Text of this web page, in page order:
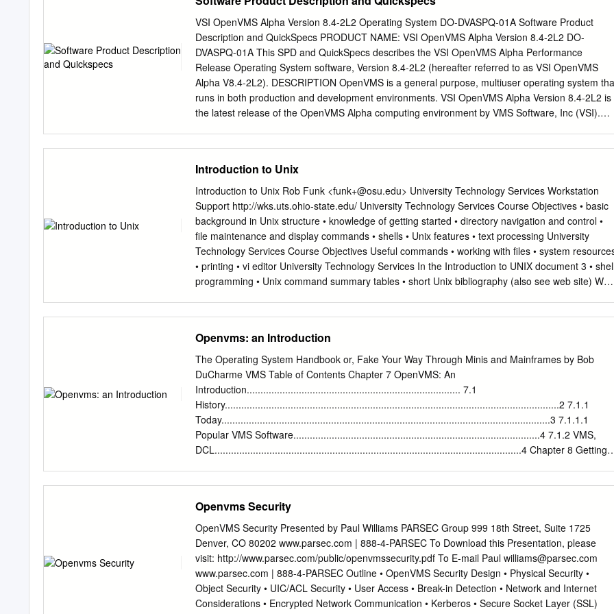
unless required by law for interoperability, is prohibited. The information contained herein is
subject to change without notice and is not warranted to be error-free. If you find any errors,
please report them to us in writing. If this is software or related documentation that is delivered to
the U.S. Government or anyone licensing it on behalf of the U.S. Government, then the following
notice is applicable: U.S. GOVERNMENT END USERS: Oracle programs, including any operating
system, integrated software, any programs installed on the hardware, and/or documentation,
delivered to U.S. Government end users are "commercial computer software" pursuant to the
applicable Federal Acquisition Regulation and agency-specific supplemental regulations. As
programs.
VSI OpenVMS Alpha Version 8.4-2L2 Operating System DO-DVASPQ-01A Software Product
Description and QuickSpecs PRODUCT NAME: VSI OpenVMS Alpha Version 8.4-2L2 DO-
DVASPQ-01A This SPD and QuickSpecs describes the VSI OpenVMS Alpha Performance
Release Operating System software, Version 8.4-2L2 (hereafter referred to as VSI OpenVMS
Alpha V8.4-2L2). DESCRIPTION OpenVMS is a general purpose, multiuser operating system
runs in both production and development environments. VSI OpenVMS Alpha Version 8.4-2L2 is
the latest release of the OpenVMS Alpha computing environment by VMS Software, Inc (VSI).
performance by taking advantage of faster hardware-based instructions that were previously
emulated in software. NOTE: VSI OpenVMS Alpha V8.4-2L2 does not work on, and is not
supported on, HPE AlphaServer pre-EV6 systems. OpenVMS Alpha supports HPE’s AlphaServer
series computers. OpenVMS software supports industry standards, facilitating application
portability and interoperability. OpenVMS provides symmetric multiprocessing (SMP) support for
multiprocessing systems. The OpenVMS operating system can be tuned to perform well in a
variety of environments. This includes combinations of compute-intensive, I/O-intensive,
client/server, real-time, and other environments. Actual system performance depends on the
Introduction to Unix
Introduction to Unix Rob Funk <funk+@osu.edu> University Technology Services Workstation
Support http://wks.uts.ohio-state.edu/ University Technology Services Course Objectives • basic
background in Unix structure • knowledge of getting started • directory navigation and control •
ﬁle maintenance and display commands • shells • Unix features • text processing University
Technology Services Course Objectives Useful commands • working with ﬁles • system
• printing • vi editor University Technology Services In the Introduction to UNIX document 3 •
programming • Unix command summary tables • short Unix bibliography (also see web site) We
Commercial Unix fragmentation GNU Project 1990s Linux now Unix is widespread and available
from many sources, both free and commercial University Technology Services Unix Systems 7–8
SunOS/Solaris Sun Microsystems Digital Unix (Tru64) Digital/Compaq HP-UX Hewlett Packard
SGI UNICOS Cray NetBSD, FreeBSD UC Berkeley / the Net Linux Linus Torvalds / the Net
University Technology Services Unix Philosophy • Multiuser / Multitasking • Toolbox approach •
Flexibility / Freedom • Conciseness • Everything is a ﬁle • File system has places, processes
life • Designed by programmers for programmers University Technology Services
Openvms: an Introduction
The Operating System Handbook or, Fake Your Way Through Minis and Mainframes by Bob
DuCharme VMS Table of Contents Chapter 7 OpenVMS: An
Introduction.............................................................................. 7.1
History..........................................................................................................................2 7.1.1
Today........................................................................................................................3 7.1.1.1
Popular VMS Software..........................................................................................4 7.1.2 VMS,
DCL................................................................................................................4 Chapter 8 Getting
Reconnecting..........................................................................................................7 8.1.2 Entering
Commands..................................................................................................8 8.1.2.1 Retrieving
Previous Commands............................................................................9 8.1.2.2 Aborting Screen
Output.........................................................................................9
Openvms Security
OpenVMS Security Presented by Paul Williams PARSEC Group 999 18th Street, Suite 1725
Denver, CO 80202 www.parsec.com | 888-4-PARSEC To Download this Presentation, please
visit: http://www.parsec.com/public/openvmssecurity.pdf To E-mail Paul williams@parsec.com
www.parsec.com | 888-4-PARSEC Outline • OpenVMS Security Design • Physical Security •
Object Security • UIC/ACL Security • User Access • Break-in Detection • Network and Internet
Considerations • Encrypted Network Communication • Kerberos • Secure Socket Layer (SSL)